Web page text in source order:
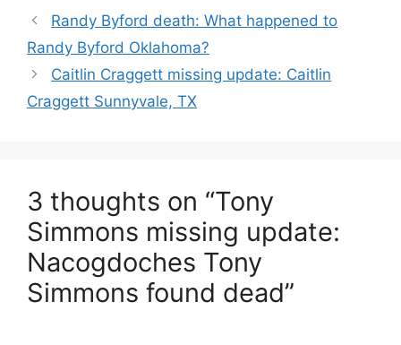
Randy Byford death: What happened to
Randy Byford Oklahoma?
Caitlin Craggett missing update: Caitlin
Craggett Sunnyvale, TX
3 thoughts on “Tony
Simmons missing update:
Nacogdoches Tony
Simmons found dead”